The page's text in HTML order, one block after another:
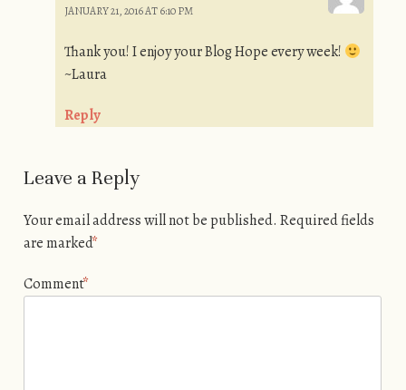
JANUARY 21, 2016 AT 6:10 PM
Thank you! I enjoy your Blog Hope every week!
~Laura
Reply
Leave a Reply
Your email address will not be published. Required fields
are marked*
Comment*